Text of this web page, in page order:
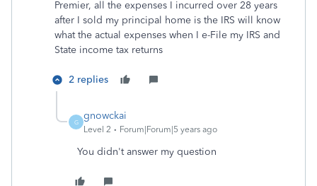
Premier, all the expenses I incurred over 28 years
after I sold my principal home is the IRS will know
what the actual expenses when I e-File my IRS and
State income tax returns
2 replies
G
gnowckai
Level 2 Forum|Forum|5 years ago
You didn't answer my question